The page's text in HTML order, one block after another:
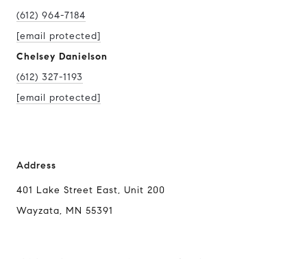
(612) 964-7184
[email protected]
Chelsey Danielson
(612) 327-1193
[email protected]
Address
401 Lake Street East, Unit 200
Wayzata, MN 55391